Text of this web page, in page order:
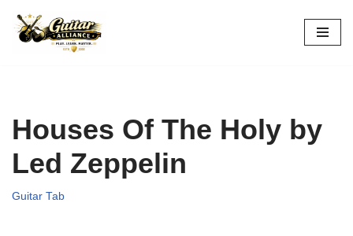
Skip
Houses Of The Holy by
Led Zeppelin
Guitar Tab